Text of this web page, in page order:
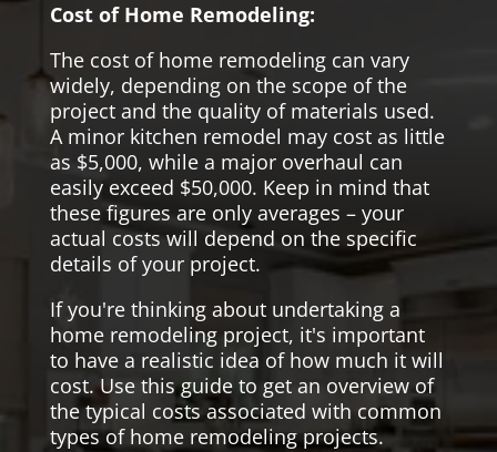
Cost of Home Remodeling:
The cost of home remodeling can vary
widely, depending on the scope of the
project and the quality of materials used.
A minor kitchen remodel may cost as little
as $5,000, while a major overhaul can
easily exceed $50,000. Keep in mind that
these figures are only averages – your
actual costs will depend on the specific
details of your project.
If you're thinking about undertaking a
home remodeling project, it's important
to have a realistic idea of how much it will
cost. Use this guide to get an overview of
the typical costs associated with common
types of home remodeling projects.